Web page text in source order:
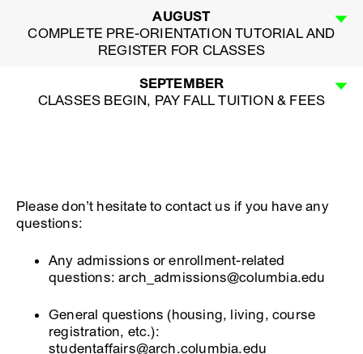
AUGUST
COMPLETE PRE-ORIENTATION TUTORIAL AND
REGISTER FOR CLASSES
SEPTEMBER
CLASSES BEGIN, PAY FALL TUITION & FEES
Please don’t hesitate to contact us if you have any
questions:
Any admissions or enrollment-related
questions: arch_admissions@columbia.edu
General questions (housing, living, course
registration, etc.):
studentaffairs@arch.columbia.edu